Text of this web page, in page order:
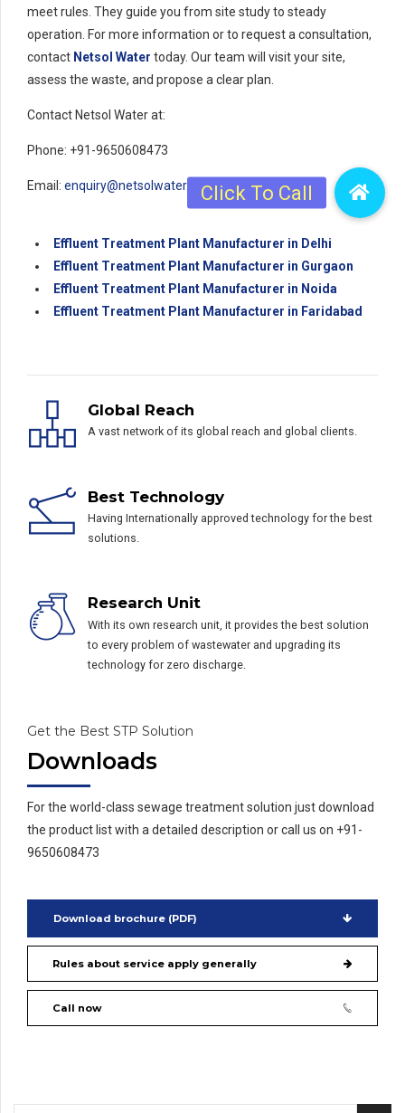
meet rules. They guide you from site study to steady
operation. For more information or to request a consultation,
contact Netsol Water today. Our team will visit your site,
assess the waste, and propose a clear plan.
Contact Netsol Water at:
Phone: +91-9650608473
Email: enquiry@netsolwater.com
Effluent Treatment Plant Manufacturer in Delhi
Effluent Treatment Plant Manufacturer in Gurgaon
Effluent Treatment Plant Manufacturer in Noida
Effluent Treatment Plant Manufacturer in Faridabad
Global Reach
A vast network of its global reach and global clients.
Best Technology
Having Internationally approved technology for the best
solutions.
Research Unit
With its own research unit, it provides the best solution
to every problem of wastewater and upgrading its
technology for zero discharge.
Get the Best STP Solution
Downloads
For the world-class sewage treatment solution just download
the product list with a detailed description or call us on +91-
9650608473
Download brochure (PDF)
Rules about service apply generally
Call now